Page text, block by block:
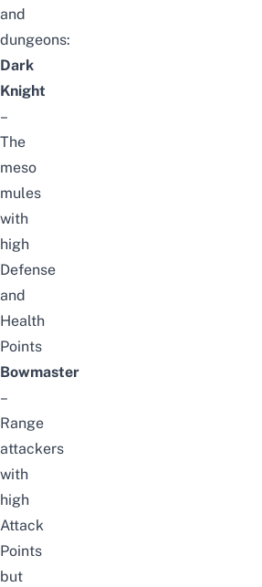
and
dungeons:
Dark
Knight
–
The
meso
mules
with
high
Defense
and
Health
Points
Bowmaster
–
Range
attackers
with
high
Attack
Points
but